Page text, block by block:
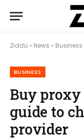
Ziddu » News » Business
BUSINESS
Buy
guide to
provider